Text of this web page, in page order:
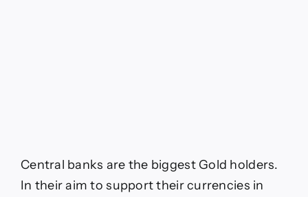
Central banks are the biggest Gold holders.
In their aim to support their currencies in